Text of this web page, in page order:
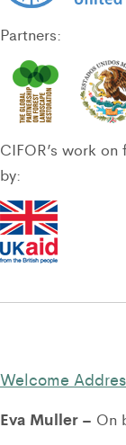
Partners:
CIFOR’s work
by:
Welcome
Eva Muller – On